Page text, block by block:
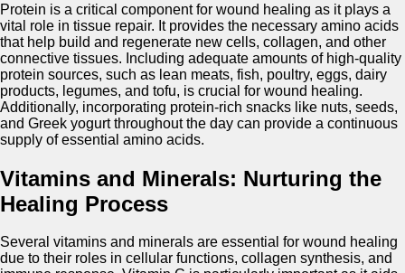
Protein is a critical component for wound healing as it plays a
vital role in tissue repair. It provides the necessary amino acids
that help build and regenerate new cells, collagen, and other
connective tissues. Including adequate amounts of high-quality
protein sources, such as lean meats, fish, poultry, eggs, dairy
products, legumes, and tofu, is crucial for wound healing.
Additionally, incorporating protein-rich snacks like nuts, seeds,
and Greek yogurt throughout the day can provide a continuous
supply of essential amino acids.
Vitamins and Minerals: Nurturing the
Healing Process
Several vitamins and minerals are essential for wound healing
due to their roles in cellular functions, collagen synthesis, and